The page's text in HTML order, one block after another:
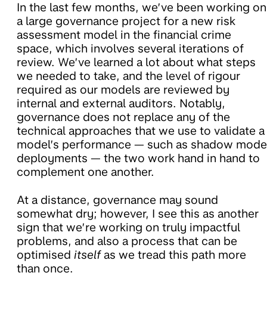
In the last few months, we’ve been working on
a large governance project for a new risk
assessment model in the financial crime
space, which involves several iterations of
review. We’ve learned a lot about what steps
we needed to take, and the level of rigour
required as our models are reviewed by
internal and external auditors. Notably,
governance does not replace any of the
technical approaches that we use to validate a
model’s performance — such as shadow mode
deployments — the two work hand in hand to
complement one another.
At a distance, governance may sound
somewhat dry; however, I see this as another
sign that we’re working on truly impactful
problems, and also a process that can be
optimised itself as we tread this path more
than once.